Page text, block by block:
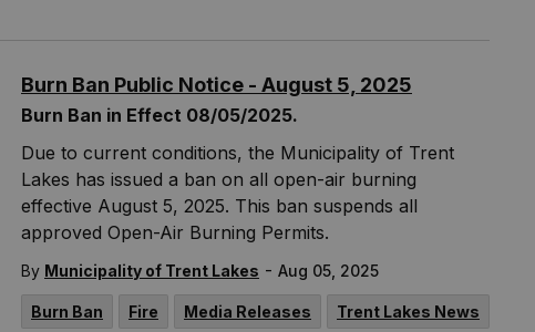
Burn Ban Public Notice - August 5, 2025
Burn Ban in Effect 08/05/2025.
Due to current conditions, the Municipality of Trent
Lakes has issued a ban on all open-air burning
effective August 5, 2025. This ban suspends all
approved Open-Air Burning Permits.
By Municipality of Trent Lakes - Aug 05, 2025
Burn Ban Fire Media Releases Trent Lakes News